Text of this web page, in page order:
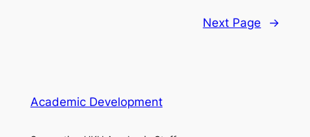
Next Page →
Academic Development